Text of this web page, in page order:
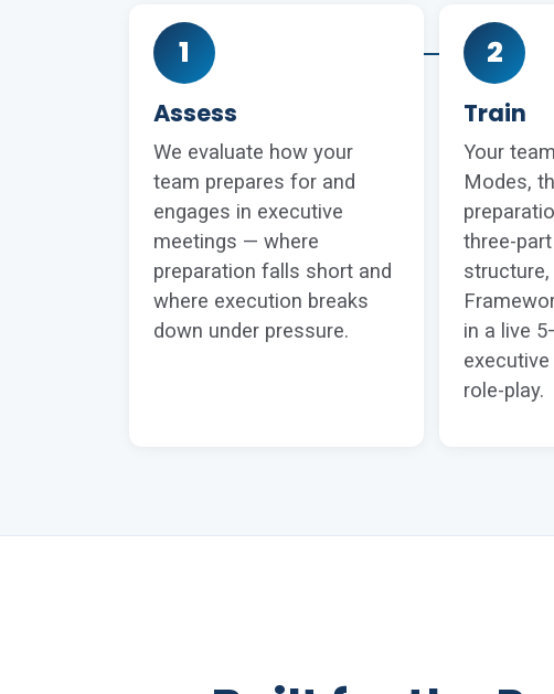
1
Assess
We evaluate how your
team prepares for and
engages in executive
meetings — where
preparation falls short and
where execution breaks
down under pressure.
2
Train
Your
Modes,
three-
in a live
role-play.